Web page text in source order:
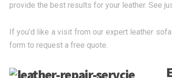
provide the best results for your leather. See
If you’d like a visit from our expert leather
form to request a free quote.